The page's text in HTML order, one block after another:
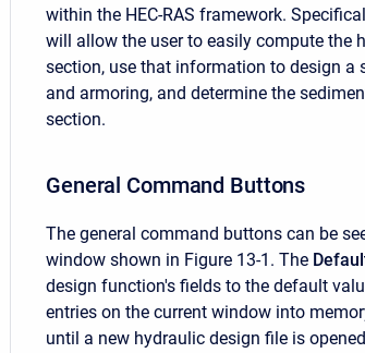
within the HEC-RAS framework.
will allow the user to easily compute the
section, use that information to design a
and armoring, and determine the
section.
General Command Buttons
The general command buttons can be
window shown in Figure 13-1. The
design function's fields to the default
entries on the current window into
until a new hydraulic design file is